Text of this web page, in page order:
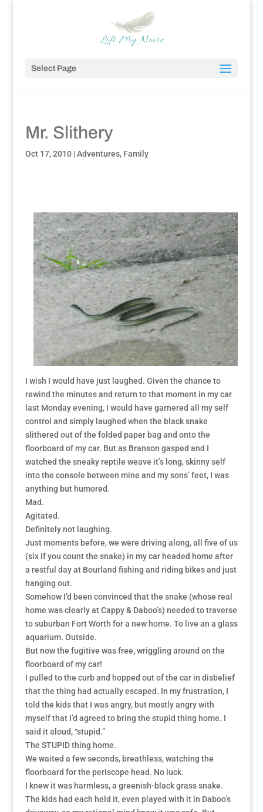
Select Page
Mr. Slithery
Oct 17, 2010|Adventures, Family
I wish I would have just laughed. Given the chance to
rewind the minutes and return to that moment in my car
last Monday evening, I would have garnered all my self
control and simply laughed when the black snake
slithered out of the folded paper bag and onto the
floorboard of my car. But as Branson gasped and I
watched the sneaky reptile weave it’s long, skinny self
into the console between mine and my sons’ feet, I was
anything but humored.
Mad.
Agitated.
Definitely not laughing.
Just moments before, we were driving along, all five of us
(six if you count the snake) in my car headed home after
a restful day at Bourland fishing and riding bikes and just
hanging out.
Somehow I’d been convinced that the snake (whose real
home was clearly at Cappy & Daboo’s) needed to traverse
to suburban Fort Worth for a new home. To live an a glass
aquarium. Outside.
But now the fugitive was free, wriggling around on the
floorboard of my car!
I pulled to the curb and hopped out of the car in disbelief
that the thing had actually escaped. In my frustration, I
told the kids that I was angry, but mostly angry with
myself that I’d agreed to bring the stupid thing home. I
said it aloud, “stupid.”
The STUPID thing home.
We waited a few seconds, breathless, watching the
floorboard for the periscope head. No luck.
I knew it was harmless, a greenish-black grass snake.
The kids had each held it, even played with it in Daboo’s